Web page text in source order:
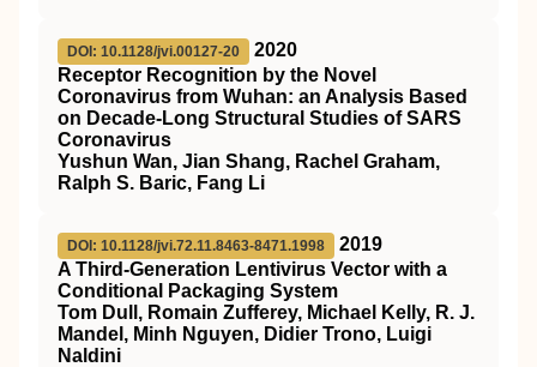
DOI: 10.1128/jvi.00127-20
2020
Receptor Recognition by the Novel
Coronavirus from Wuhan: an Analysis Based
on Decade-Long Structural Studies of SARS
Coronavirus
Yushun Wan, Jian Shang, Rachel Graham,
Ralph S. Baric, Fang Li
DOI: 10.1128/jvi.72.11.8463-8471.1998
2019
A Third-Generation Lentivirus Vector with a
Conditional Packaging System
Tom Dull, Romain Zufferey, Michael Kelly, R. J.
Mandel, Minh Nguyen, Didier Trono, Luigi
Naldini